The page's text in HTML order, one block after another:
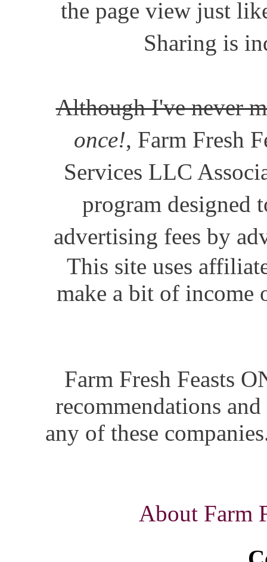
the page view just
Sharing is
Although I've never
once!, Farm Fresh
Services LLC
program designed
advertising fees by
This site uses
make a bit of
Farm Fresh Feasts
recommendations
any of these
About Farm